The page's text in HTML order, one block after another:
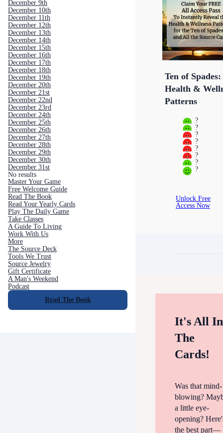
December 9th
December 10th
December 11th
December 12th
December 13th
December 14th
December 15th
December 16th
December 17th
December 18th
December 19th
December 20th
December 21st
December 22nd
December 23rd
December 24th
December 25th
December 26th
December 27th
December 28th
December 29th
December 30th
December 31st
No results
Master Your Game
Free Welcome Guide
Read The Book
Read Your Yearly Cards
Play The Daily Game
Take Classes
A Guide To Living
Work With Us
More
The Source Deck
Tools We Trust
Source Jewelry
Gift Certificate
A Man's Weekend
Podcast
Read The Book
Ten of Spades:
Health &
Patterns
?
?
?
?
?
?
?
?
Unlock Free
Access Now
It's All In
The
Cards!
Was that mind-
blowing?
a little eye-
opening?
the best part—